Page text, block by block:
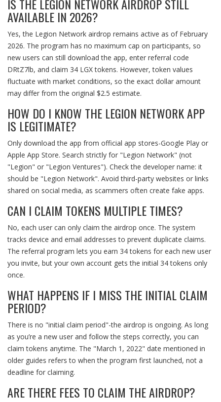
IS THE LEGION NETWORK AIRDROP STILL
AVAILABLE IN 2026?
Yes, the Legion Network airdrop remains active as of February
2026. The program has no maximum cap on participants, so
new users can still download the app, enter referral code
DRtZ7lb, and claim 34 LGX tokens. However, token values
fluctuate with market conditions, so the exact dollar amount
may differ from the original $2.5 estimate.
HOW DO I KNOW THE LEGION NETWORK APP
IS LEGITIMATE?
Only download the app from official app stores-Google Play or
Apple App Store. Search strictly for "Legion Network" (not
"Legion" or "Legion Ventures"). Check the developer name: it
should be "Legion Network". Avoid third-party websites or links
shared on social media, as scammers often create fake apps.
CAN I CLAIM TOKENS MULTIPLE TIMES?
No, each user can only claim the airdrop once. The system
tracks device and email addresses to prevent duplicate claims.
The referral program lets you earn 34 tokens for each new user
you invite, but your own account gets the initial 34 tokens only
once.
WHAT HAPPENS IF I MISS THE INITIAL CLAIM
PERIOD?
There is no "initial claim period"-the airdrop is ongoing. As long
as you’re a new user and follow the steps correctly, you can
claim tokens anytime. The "March 1, 2022" date mentioned in
older guides refers to when the program first launched, not a
deadline for claiming.
ARE THERE FEES TO CLAIM THE AIRDROP?